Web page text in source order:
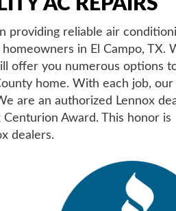
AC REPAIRS
providing reliable air
in El Campo, TX.
offer you numerous options
home. With each job, our
are an authorized Lennox
Award. This honor is
dealers.